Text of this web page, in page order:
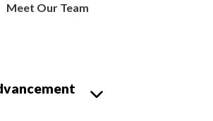
Meet Our Team